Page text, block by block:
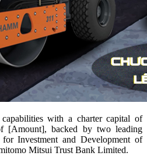
with a charter capital of
[Amount], backed by two leading
for Investment and Development of
Mitsui Trust Bank Limited.